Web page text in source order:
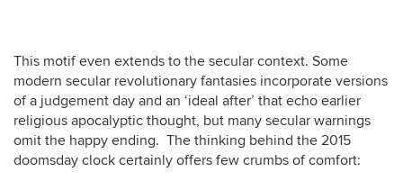
This motif even extends to the secular context. Some
modern secular revolutionary fantasies incorporate versions
of a judgement day and an ‘ideal after’ that echo earlier
religious apocalyptic thought, but many secular warnings
omit the happy ending. The thinking behind the 2015
doomsday clock certainly offers few crumbs of comfort: